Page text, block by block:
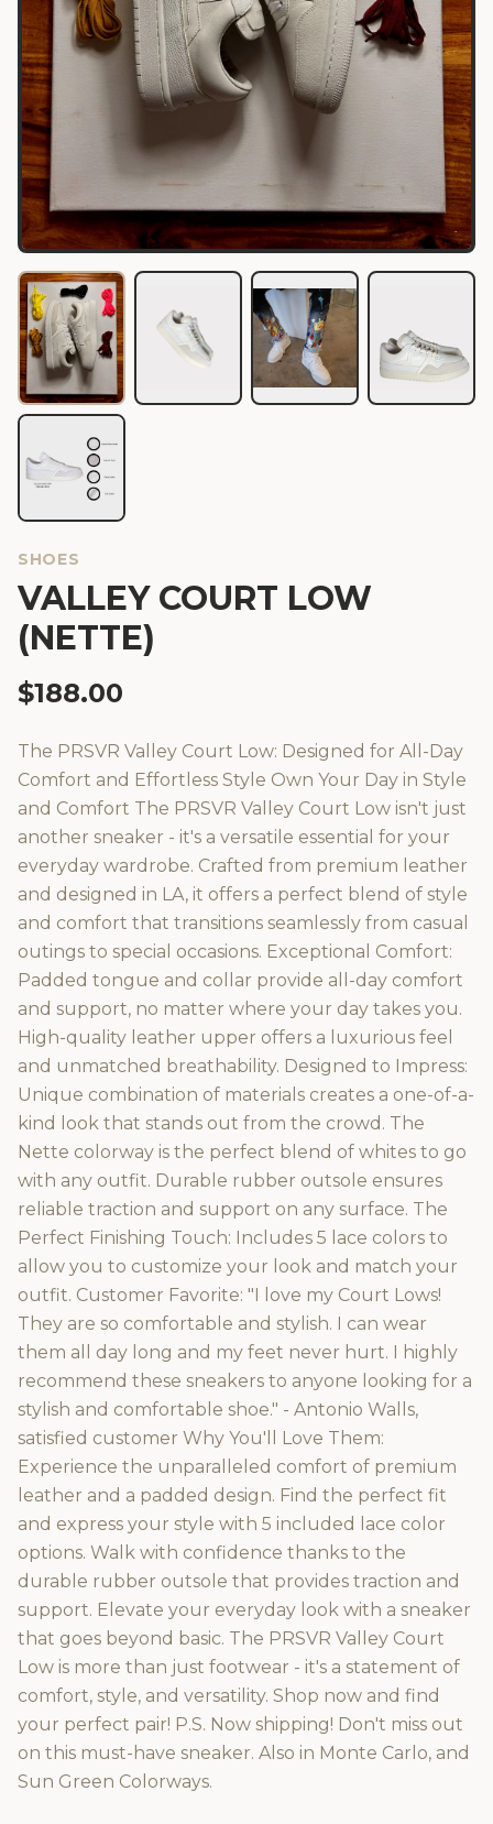
SHOES
VALLEY COURT LOW
(NETTE)
$188.00
The PRSVR Valley Court Low: Designed for All-Day
Comfort and Effortless Style Own Your Day in Style
and Comfort The PRSVR Valley Court Low isn't just
another sneaker - it's a versatile essential for your
everyday wardrobe. Crafted from premium leather
and designed in LA, it offers a perfect blend of style
and comfort that transitions seamlessly from casual
outings to special occasions. Exceptional Comfort:
Padded tongue and collar provide all-day comfort
and support, no matter where your day takes you.
High-quality leather upper offers a luxurious feel
and unmatched breathability. Designed to Impress:
Unique combination of materials creates a one-of-a-
kind look that stands out from the crowd. The
Nette colorway is the perfect blend of whites to go
with any outfit. Durable rubber outsole ensures
reliable traction and support on any surface. The
Perfect Finishing Touch: Includes 5 lace colors to
allow you to customize your look and match your
outfit. Customer Favorite: "I love my Court Lows!
They are so comfortable and stylish. I can wear
them all day long and my feet never hurt. I highly
recommend these sneakers to anyone looking for a
stylish and comfortable shoe." - Antonio Walls,
satisfied customer Why You'll Love Them:
Experience the unparalleled comfort of premium
leather and a padded design. Find the perfect fit
and express your style with 5 included lace color
options. Walk with confidence thanks to the
durable rubber outsole that provides traction and
support. Elevate your everyday look with a sneaker
that goes beyond basic. The PRSVR Valley Court
Low is more than just footwear - it's a statement of
comfort, style, and versatility. Shop now and find
your perfect pair! P.S. Now shipping! Don't miss out
on this must-have sneaker. Also in Monte Carlo, and
Sun Green Colorways.